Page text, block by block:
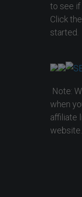
to see if
Click the
started.
Note:
when
affiliate
website.